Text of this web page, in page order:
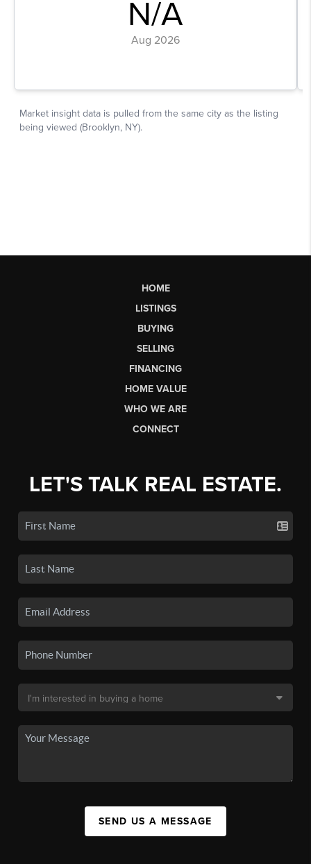
HOME
LISTINGS
BUYING
SELLING
FINANCING
HOME VALUE
WHO WE ARE
CONNECT
LET'S TALK REAL ESTATE.
SEND US A MESSAGE